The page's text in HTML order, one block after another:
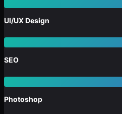
UI/UX Design
SEO
Photoshop